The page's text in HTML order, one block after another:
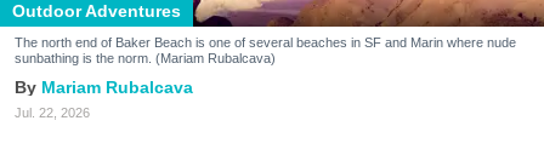
Outdoor Adventures
The north end of Baker Beach is one of several beaches in SF and Marin where nude
sunbathing is the norm. (Mariam Rubalcava)
Mariam Rubalcava
Jul. 22, 2026